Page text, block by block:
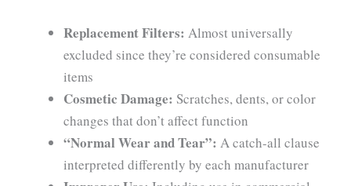
Replacement Filters: Almost universally
excluded since they’re considered consumable
items
Cosmetic Damage: Scratches, dents, or color
changes that don’t affect function
“Normal Wear and Tear”: A catch-all clause
interpreted differently by each manufacturer